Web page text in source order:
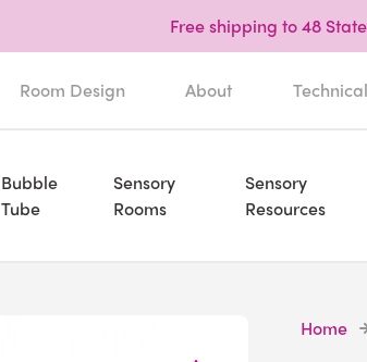
Free shipping to 48
Room Design About
Bubble
Tube
Sensory
Rooms
Sensory
Resources
Home